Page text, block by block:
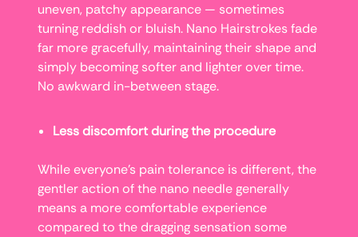
uneven, patchy appearance — sometimes
turning reddish or bluish. Nano Hairstrokes fade
far more gracefully, maintaining their shape and
simply becoming softer and lighter over time.
No awkward in-between stage.
Less discomfort during the procedure
While everyone’s pain tolerance is different, the
gentler action of the nano needle generally
means a more comfortable experience
compared to the dragging sensation some